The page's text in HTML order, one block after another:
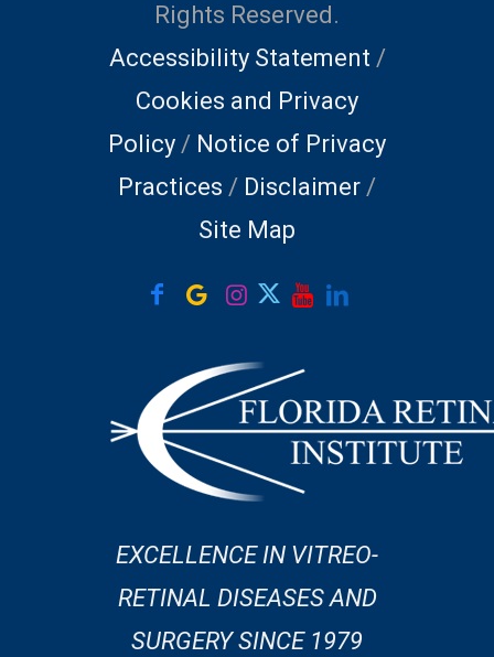
Rights Reserved.
Accessibility Statement /
Cookies and Privacy
Policy / Notice of Privacy
Practices / Disclaimer /
Site Map
EXCELLENCE IN VITREO-
RETINAL DISEASES AND
SURGERY SINCE 1979